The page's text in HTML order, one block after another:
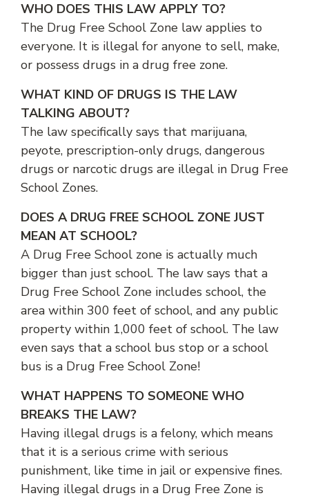
WHO DOES THIS LAW APPLY TO?
The Drug Free School Zone law applies to
everyone. It is illegal for anyone to sell, make,
or possess drugs in a drug free zone.
WHAT KIND OF DRUGS IS THE LAW
TALKING ABOUT?
The law specifically says that marijuana,
peyote, prescription-only drugs, dangerous
drugs or narcotic drugs are illegal in Drug Free
School Zones.
DOES A DRUG FREE SCHOOL ZONE JUST
MEAN AT SCHOOL?
A Drug Free School zone is actually much
bigger than just school. The law says that a
Drug Free School Zone includes school, the
area within 300 feet of school, and any public
property within 1,000 feet of school. The law
even says that a school bus stop or a school
bus is a Drug Free School Zone!
WHAT HAPPENS TO SOMEONE WHO
BREAKS THE LAW?
Having illegal drugs is a felony, which means
that it is a serious crime with serious
punishment, like time in jail or expensive fines.
Having illegal drugs in a Drug Free Zone is